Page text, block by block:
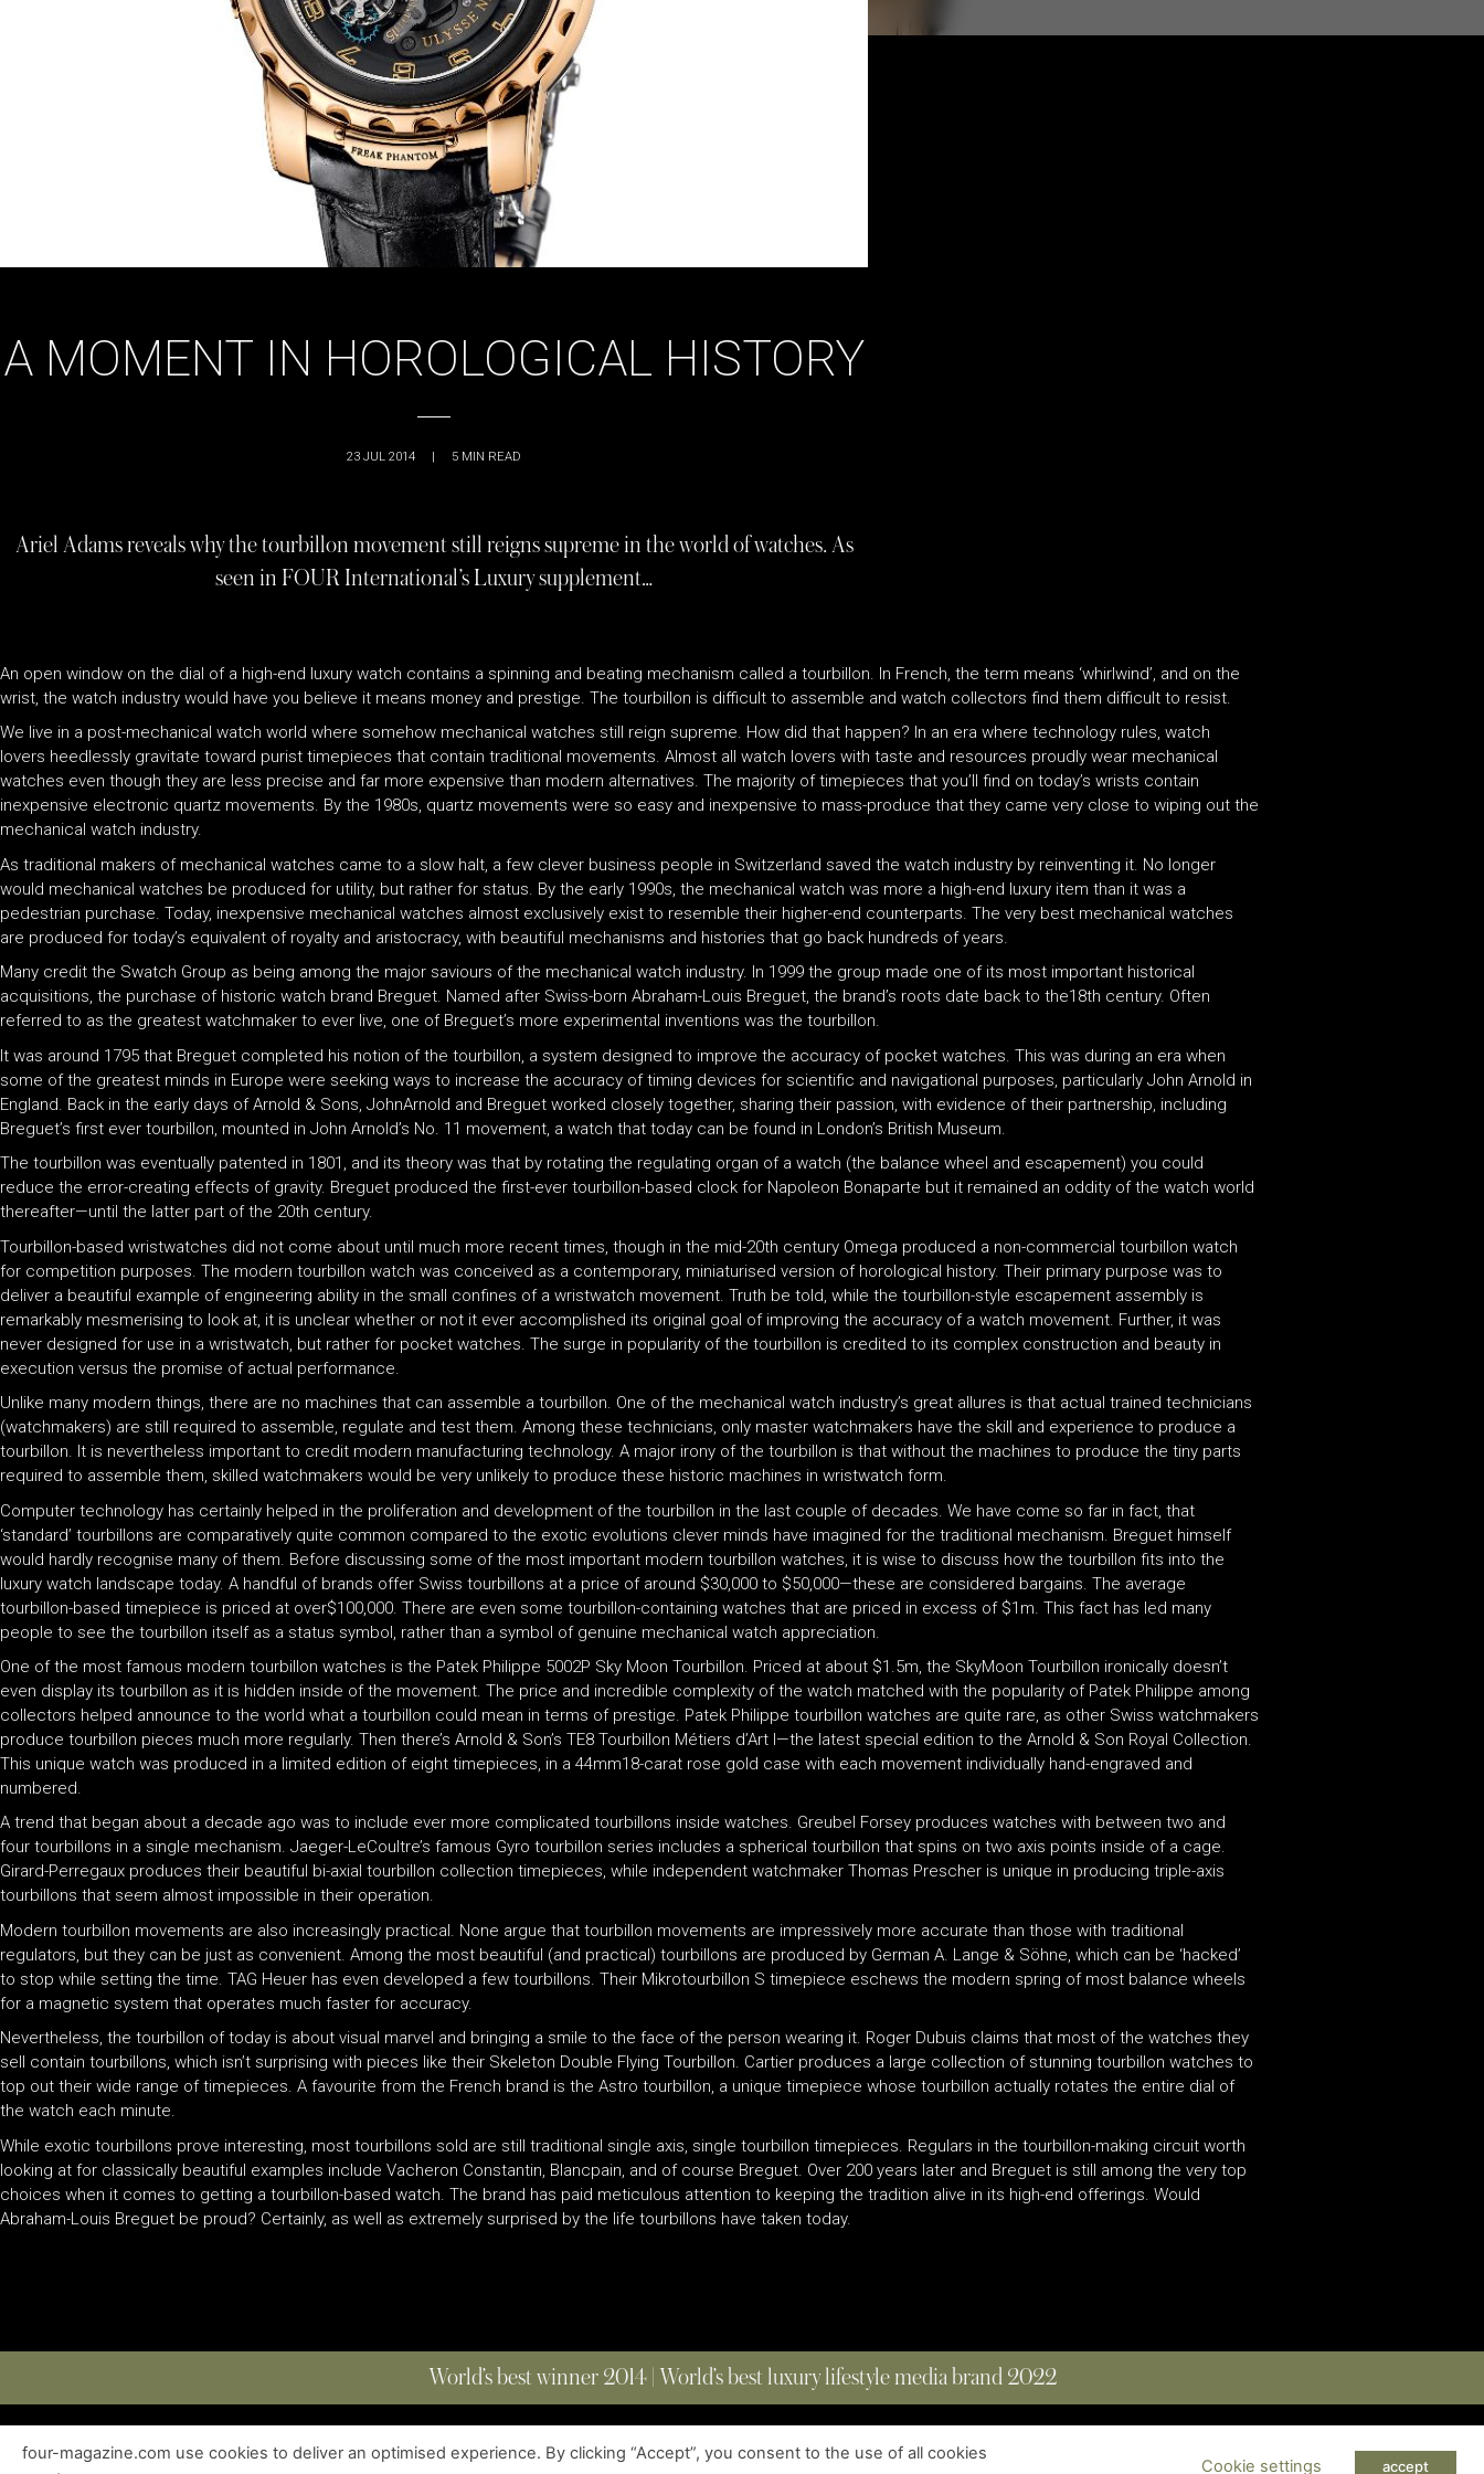
A MOMENT IN HOROLOGICAL HISTORY
23 JUL 2014 | 5 MIN READ
Ariel Adams reveals why the tourbillon movement still reigns supreme in the world of watches. As
seen in FOUR International’s Luxury supplement…
An open window on the dial of a high-end luxury watch contains a spinning and beating mechanism called a tourbillon. In French, the term means ‘whirlwind’, and on the
wrist, the watch industry would have you believe it means money and prestige. The tourbillon is difficult to assemble and watch collectors find them difficult to resist.
We live in a post-mechanical watch world where somehow mechanical watches still reign supreme. How did that happen? In an era where technology rules, watch
lovers heedlessly gravitate toward purist timepieces that contain traditional movements. Almost all watch lovers with taste and resources proudly wear mechanical
watches even though they are less precise and far more expensive than modern alternatives. The majority of timepieces that you’ll find on today’s wrists contain
inexpensive electronic quartz movements. By the 1980s, quartz movements were so easy and inexpensive to mass-produce that they came very close to wiping out the
mechanical watch industry.
As traditional makers of mechanical watches came to a slow halt, a few clever business people in Switzerland saved the watch industry by reinventing it. No longer
would mechanical watches be produced for utility, but rather for status. By the early 1990s, the mechanical watch was more a high-end luxury item than it was a
pedestrian purchase. Today, inexpensive mechanical watches almost exclusively exist to resemble their higher-end counterparts. The very best mechanical watches
are produced for today’s equivalent of royalty and aristocracy, with beautiful mechanisms and histories that go back hundreds of years.
Many credit the Swatch Group as being among the major saviours of the mechanical watch industry. In 1999 the group made one of its most important historical
acquisitions, the purchase of historic watch brand Breguet. Named after Swiss-born Abraham-Louis Breguet, the brand’s roots date back to the18th century. Often
referred to as the greatest watchmaker to ever live, one of Breguet’s more experimental inventions was the tourbillon.
It was around 1795 that Breguet completed his notion of the tourbillon, a system designed to improve the accuracy of pocket watches. This was during an era when
some of the greatest minds in Europe were seeking ways to increase the accuracy of timing devices for scientific and navigational purposes, particularly John Arnold in
England. Back in the early days of Arnold & Sons, JohnArnold and Breguet worked closely together, sharing their passion, with evidence of their partnership, including
Breguet’s first ever tourbillon, mounted in John Arnold’s No. 11 movement, a watch that today can be found in London’s British Museum.
The tourbillon was eventually patented in 1801, and its theory was that by rotating the regulating organ of a watch (the balance wheel and escapement) you could
reduce the error-creating effects of gravity. Breguet produced the first-ever tourbillon-based clock for Napoleon Bonaparte but it remained an oddity of the watch world
thereafter—until the latter part of the 20th century.
Tourbillon-based wristwatches did not come about until much more recent times, though in the mid-20th century Omega produced a non-commercial tourbillon watch
for competition purposes. The modern tourbillon watch was conceived as a contemporary, miniaturised version of horological history. Their primary purpose was to
deliver a beautiful example of engineering ability in the small confines of a wristwatch movement. Truth be told, while the tourbillon-style escapement assembly is
remarkably mesmerising to look at, it is unclear whether or not it ever accomplished its original goal of improving the accuracy of a watch movement. Further, it was
never designed for use in a wristwatch, but rather for pocket watches. The surge in popularity of the tourbillon is credited to its complex construction and beauty in
execution versus the promise of actual performance.
Unlike many modern things, there are no machines that can assemble a tourbillon. One of the mechanical watch industry’s great allures is that actual trained technicians
(watchmakers) are still required to assemble, regulate and test them. Among these technicians, only master watchmakers have the skill and experience to produce a
tourbillon. It is nevertheless important to credit modern manufacturing technology. A major irony of the tourbillon is that without the machines to produce the tiny parts
required to assemble them, skilled watchmakers would be very unlikely to produce these historic machines in wristwatch form.
Computer technology has certainly helped in the proliferation and development of the tourbillon in the last couple of decades. We have come so far in fact, that
‘standard’ tourbillons are comparatively quite common compared to the exotic evolutions clever minds have imagined for the traditional mechanism. Breguet himself
would hardly recognise many of them. Before discussing some of the most important modern tourbillon watches, it is wise to discuss how the tourbillon fits into the
luxury watch landscape today. A handful of brands offer Swiss tourbillons at a price of around $30,000 to $50,000—these are considered bargains. The average
tourbillon-based timepiece is priced at over$100,000. There are even some tourbillon-containing watches that are priced in excess of $1m. This fact has led many
people to see the tourbillon itself as a status symbol, rather than a symbol of genuine mechanical watch appreciation.
One of the most famous modern tourbillon watches is the Patek Philippe 5002P Sky Moon Tourbillon. Priced at about $1.5m, the SkyMoon Tourbillon ironically doesn’t
even display its tourbillon as it is hidden inside of the movement. The price and incredible complexity of the watch matched with the popularity of Patek Philippe among
collectors helped announce to the world what a tourbillon could mean in terms of prestige. Patek Philippe tourbillon watches are quite rare, as other Swiss watchmakers
produce tourbillon pieces much more regularly. Then there’s Arnold & Son’s TE8 Tourbillon Métiers d’Art I—the latest special edition to the Arnold & Son Royal Collection.
This unique watch was produced in a limited edition of eight timepieces, in a 44mm18-carat rose gold case with each movement individually hand-engraved and
numbered.
A trend that began about a decade ago was to include ever more complicated tourbillons inside watches. Greubel Forsey produces watches with between two and
four tourbillons in a single mechanism. Jaeger-LeCoultre’s famous Gyro tourbillon series includes a spherical tourbillon that spins on two axis points inside of a cage.
Girard-Perregaux produces their beautiful bi-axial tourbillon collection timepieces, while independent watchmaker Thomas Prescher is unique in producing triple-axis
tourbillons that seem almost impossible in their operation.
Modern tourbillon movements are also increasingly practical. None argue that tourbillon movements are impressively more accurate than those with traditional
regulators, but they can be just as convenient. Among the most beautiful (and practical) tourbillons are produced by German A. Lange & Söhne, which can be ‘hacked’
to stop while setting the time. TAG Heuer has even developed a few tourbillons. Their Mikrotourbillon S timepiece eschews the modern spring of most balance wheels
for a magnetic system that operates much faster for accuracy.
Nevertheless, the tourbillon of today is about visual marvel and bringing a smile to the face of the person wearing it. Roger Dubuis claims that most of the watches they
sell contain tourbillons, which isn’t surprising with pieces like their Skeleton Double Flying Tourbillon. Cartier produces a large collection of stunning tourbillon watches to
top out their wide range of timepieces. A favourite from the French brand is the Astro tourbillon, a unique timepiece whose tourbillon actually rotates the entire dial of
the watch each minute.
While exotic tourbillons prove interesting, most tourbillons sold are still traditional single axis, single tourbillon timepieces. Regulars in the tourbillon-making circuit worth
looking at for classically beautiful examples include Vacheron Constantin, Blancpain, and of course Breguet. Over 200 years later and Breguet is still among the very top
choices when it comes to getting a tourbillon-based watch. The brand has paid meticulous attention to keeping the tradition alive in its high-end offerings. Would
Abraham-Louis Breguet be proud? Certainly, as well as extremely surprised by the life tourbillons have taken today.
World’s best winner 2014 | World’s best luxury lifestyle media brand 2022
ABOUT | EDITIONS | CONTACT | PRIVACY POLICY COPYRIGHT © 2023 FOUR MAGAZINE | ALL RIGHTS RESERVED
four-magazine.com use cookies to deliver an optimised experience. By clicking “Accept”, you consent to the use of all cookies
Cookie settings accept